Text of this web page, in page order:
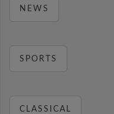
NEWS
SPORTS
CLASSICAL